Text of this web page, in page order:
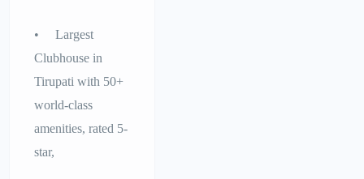
• Largest
Clubhouse in
Tirupati with 50+
world-class
amenities, rated 5-
star,